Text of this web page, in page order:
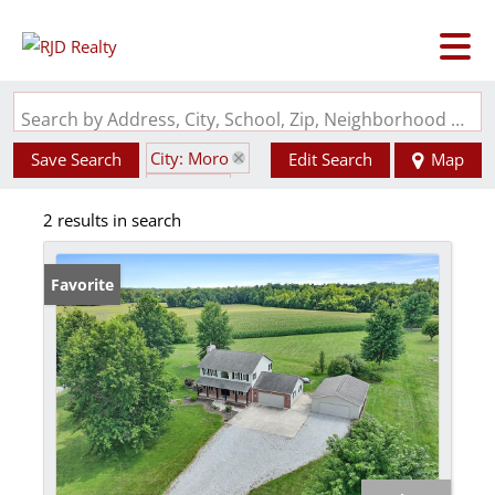
Search by Address, City, School, Zip, Neighborhood or #MLS
Save Search
City: Moro
Garage
Edit Search Map
2 results in search
Favorite